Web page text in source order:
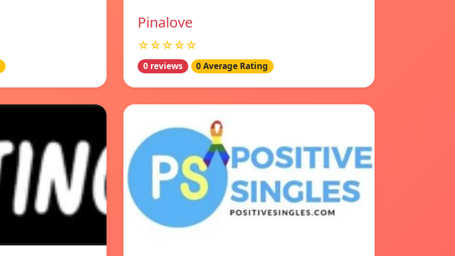
Pinalove
☆☆☆☆☆
0 reviews 0 Average Rating